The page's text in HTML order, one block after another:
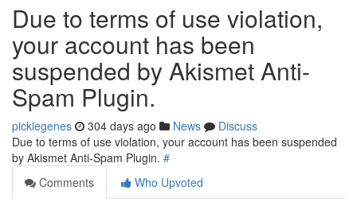
Due to terms of use violation,
your account has been
suspended by Akismet Anti-
Spam Plugin.
picklegenes 304 days ago News
Discuss
Due to terms of use violation, your account has been suspended
by Akismet Anti-Spam Plugin. #
Comments
Who Upvoted